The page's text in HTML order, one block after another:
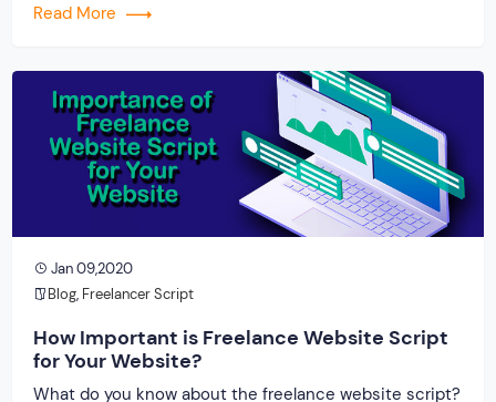
for others. The freelancing industry is at a rise at
Read More
Jan 09,2020
Blog, Freelancer Script
How Important is Freelance Website Script
for Your Website?
What do you know about the freelance website script?